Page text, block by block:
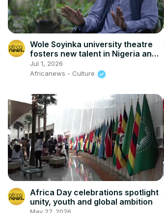
Wole Soyinka university theatre
fosters new talent in Nigeria and
beyond
Jul 1, 2026
Africanews - Culture
Africa Day celebrations spotlight
unity, youth and global ambition